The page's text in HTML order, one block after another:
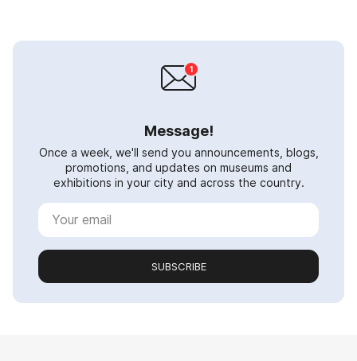
Message!
Once a week, we'll send you announcements, blogs,
promotions, and updates on museums and
exhibitions in your city and across the country.
SUBSCRIBE